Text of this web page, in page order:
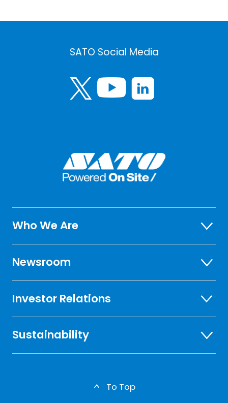
SATO Social Media
Who We Are
Newsroom
Investor Relations
Sustainability
To Top